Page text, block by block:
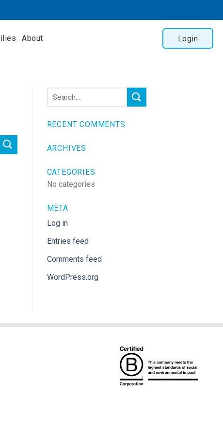
About Login
RECENT COMMENTS
ARCHIVES
CATEGORIES
No categories
META
Log in
Entries feed
Comments feed
WordPress.org